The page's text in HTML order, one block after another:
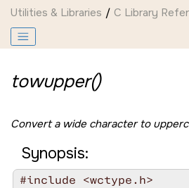
Utilities & Libraries C Library
towupper()
Convert a wide character to
Synopsis:
#include <wctype.h>